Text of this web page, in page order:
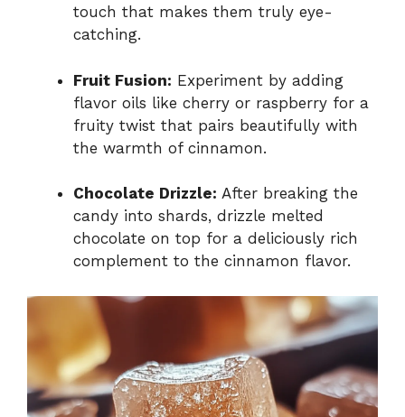
touch that makes them truly eye-
catching.
Fruit Fusion: Experiment by adding
flavor oils like cherry or raspberry for a
fruity twist that pairs beautifully with
the warmth of cinnamon.
Chocolate Drizzle: After breaking the
candy into shards, drizzle melted
chocolate on top for a deliciously rich
complement to the cinnamon flavor.